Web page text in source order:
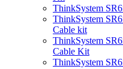
ThinkSystem
ThinkSystem
Cable kit
ThinkSystem
Cable Kit
ThinkSystem